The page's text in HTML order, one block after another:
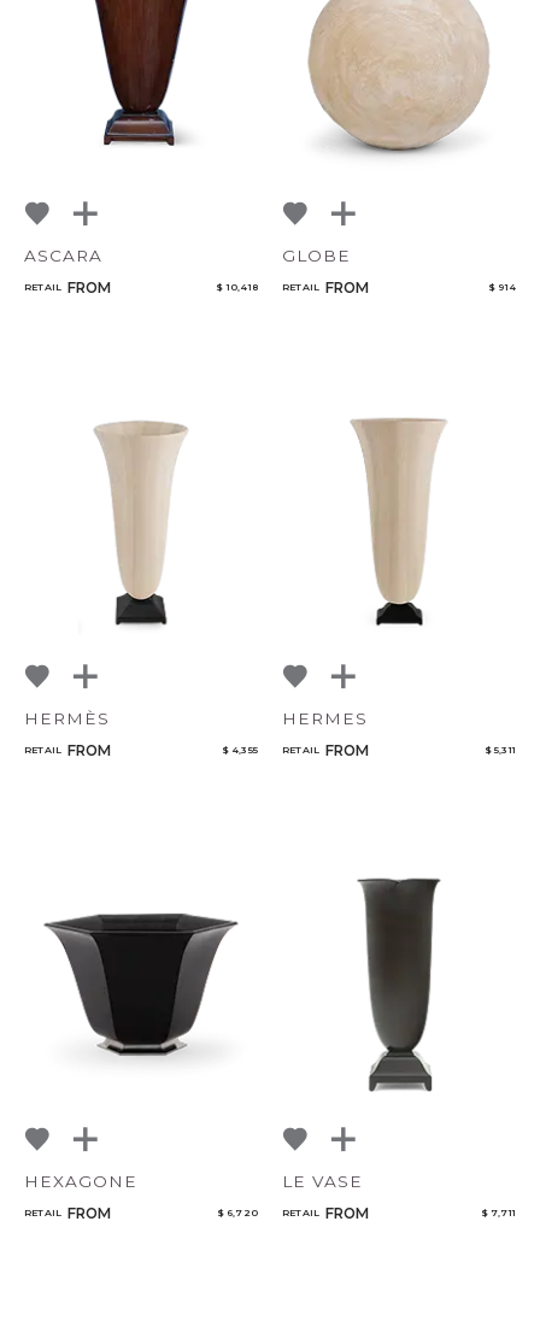
NoName
ASCARA
RETAIL FROM $ 10,418
GLOBE
RETAIL FROM $ 914
HERMÈS
RETAIL FROM $ 4,355
HERMES
RETAIL FROM $ 5,311
HEXAGONE
RETAIL FROM $ 6,720
LE VASE
RETAIL FROM $ 7,711
Select or Create a Project